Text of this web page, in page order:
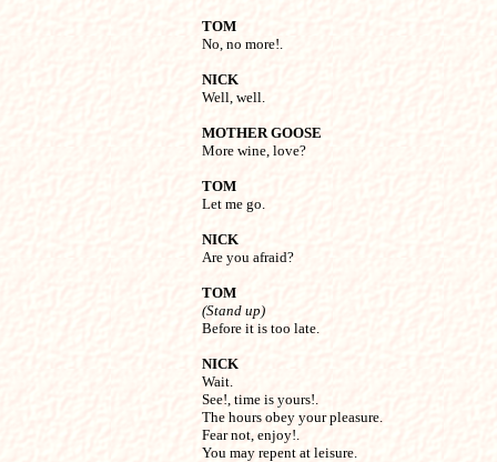
TOM
No, no more!.
NICK
Well, well.
MOTHER GOOSE
More wine, love?
TOM
Let me go.
NICK
Are you afraid?
TOM
(Stand up)
Before it is too late.
NICK
Wait.
See!, time is yours!.
The hours obey your pleasure.
Fear not, enjoy!.
You may repent at leisure.